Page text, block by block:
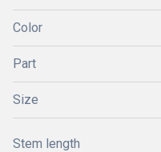
Color
Part
Size
Stem length